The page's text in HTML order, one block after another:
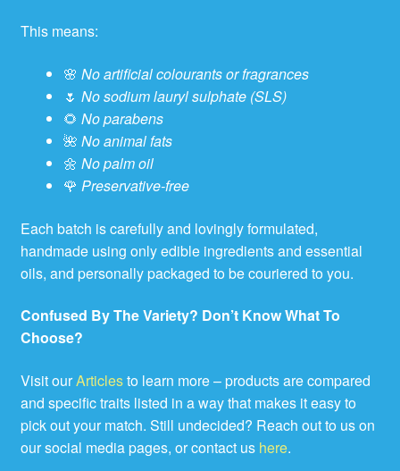
This means:
🌸 No artificial colourants or fragrances
🌷 No sodium lauryl sulphate (SLS)
🌻 No parabens
🌺 No animal fats
🌼 No palm oil
🌹 Preservative-free
Each batch is carefully and lovingly formulated,
handmade using only edible ingredients and essential
oils, and personally packaged to be couriered to you.
Confused By The Variety? Don’t Know What To
Choose?
Visit ourArticlesto learn more – products are compared
and specific traits listed in a way that makes it easy to
pick out your match. Still undecided? Reach out to us on
our social media pages, or contact us here.